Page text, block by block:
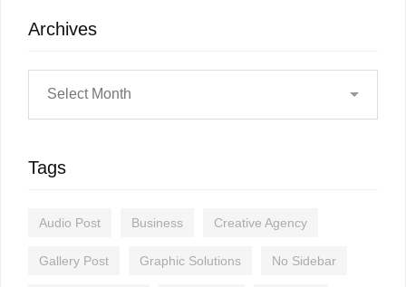
Archives
Tags
Audio Post Business Creative Agency
Gallery Post Graphic Solutions No Sidebar